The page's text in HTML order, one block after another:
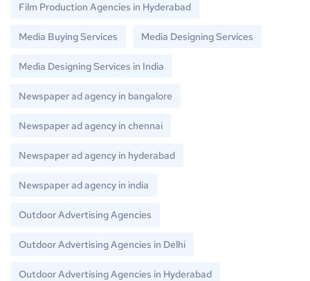
Film Production Agencies in Hyderabad
Media Buying Services Media Designing Services
Media Designing Services in India
Newspaper ad agency in bangalore
Newspaper ad agency in chennai
Newspaper ad agency in hyderabad
Newspaper ad agency in india
Outdoor Advertising Agencies
Outdoor Advertising Agencies in Delhi
Outdoor Advertising Agencies in Hyderabad